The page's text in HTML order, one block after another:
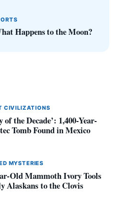
Happens to the Moon?
CIVILIZATIONS
of the Decade’: 1,400-Year-
Tomb Found in Mexico
MYSTERIES
Old Mammoth Ivory Tools
Alaskans to the Clovis